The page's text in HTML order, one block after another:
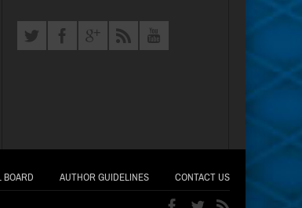
BOARD AUTHOR GUIDELINES CONTACT US